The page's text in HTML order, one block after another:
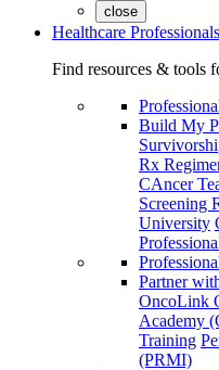
close
Healthcare Professionals
Find resources & tools
Build My
Rx
CAncer
Screening
University
Partner
OncoLink
Academy
Training
(PRMI)